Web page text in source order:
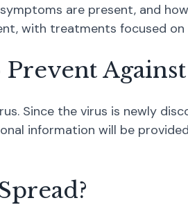
are present, and
with treatments focused
Since the virus is newly
information will be